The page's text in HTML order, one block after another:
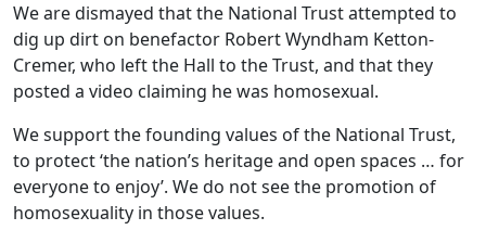
We are dismayed that the National Trust attempted to
dig up dirt on benefactor Robert Wyndham Ketton-
Cremer, who left the Hall to the Trust, and that they
posted a video claiming he was homosexual.
We support the founding values of the National Trust,
to protect ‘the nation’s heritage and open spaces … for
everyone to enjoy’. We do not see the promotion of
homosexuality in those values.